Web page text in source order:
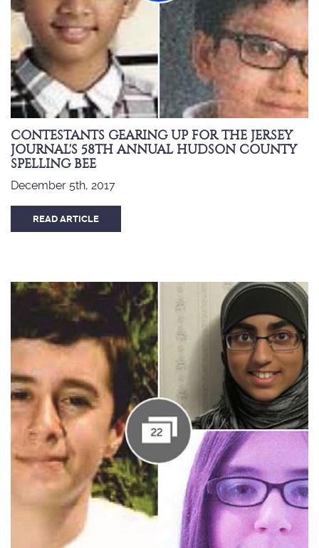
CONTESTANTS GEARING UP FOR THE JERSEY
JOURNAL'S 58TH ANNUAL HUDSON COUNTY
SPELLING BEE
December 5th, 2017
READ ARTICLE